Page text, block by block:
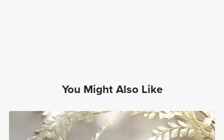
You Might Also Like